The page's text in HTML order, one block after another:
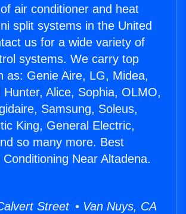
air conditioner and heat
split systems in the United
us for a wide variety of
systems. We carry top
as: Genie Aire, LG, Midea,
Hunter, Alice, Sophia, OLMO,
Samsung, Soleus,
King, General Electric,
so many more. Best
Near Altadena.
Street • Van Nuys, CA